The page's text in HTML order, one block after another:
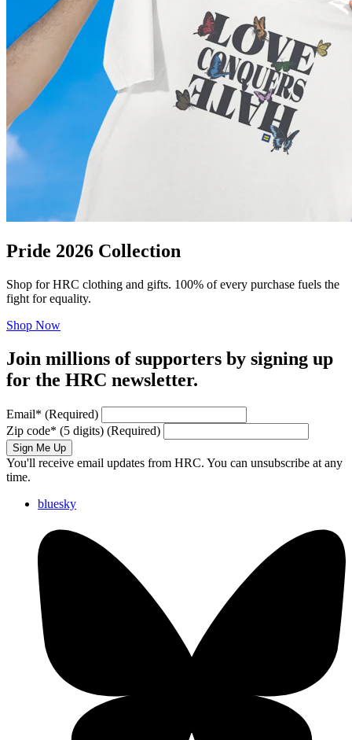
Pride 2026 Collection
Shop for HRC clothing and gifts. 100% of every purchase fuels the
fight for equality.
Shop Now
Join millions of supporters by signing up
for the HRC newsletter.
Email* (Required)
Zip code* (5 digits) (Required)
Sign Me Up
You'll receive email updates from HRC. You can unsubscribe at any
time.
bluesky